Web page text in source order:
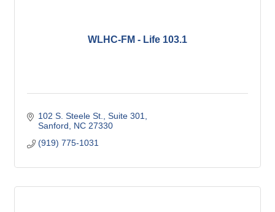
WLHC-FM - Life 103.1
102 S. Steele St. Suite 301
Sanford
NC 27330
(919) 775-1031